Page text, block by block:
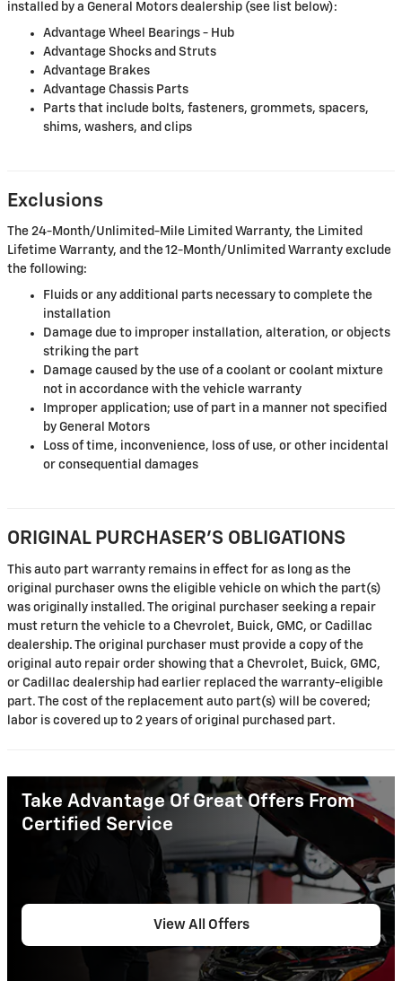
installed by a General Motors dealership (see list below):
Advantage Wheel Bearings - Hub
Advantage Shocks and Struts
Advantage Brakes
Advantage Chassis Parts
Parts that include bolts, fasteners, grommets, spacers,
shims, washers, and clips
Exclusions
The 24-Month/Unlimited-Mile Limited Warranty, the Limited
Lifetime Warranty, and the 12-Month/Unlimited Warranty exclude
the following:
Fluids or any additional parts necessary to complete the
installation
Damage due to improper installation, alteration, or objects
striking the part
Damage caused by the use of a coolant or coolant mixture
not in accordance with the vehicle warranty
Improper application; use of part in a manner not specified
by General Motors
Loss of time, inconvenience, loss of use, or other incidental
or consequential damages
ORIGINAL PURCHASER'S OBLIGATIONS
This auto part warranty remains in effect for as long as the
original purchaser owns the eligible vehicle on which the part(s)
was originally installed. The original purchaser seeking a repair
must return the vehicle to a Chevrolet, Buick, GMC, or Cadillac
dealership. The original purchaser must provide a copy of the
original auto repair order showing that a Chevrolet, Buick, GMC,
or Cadillac dealership had earlier replaced the warranty-eligible
part. The cost of the replacement auto part(s) will be covered;
labor is covered up to 2 years of original purchased part.
Take Advantage Of Great Offers From
Certified Service
View All Offers